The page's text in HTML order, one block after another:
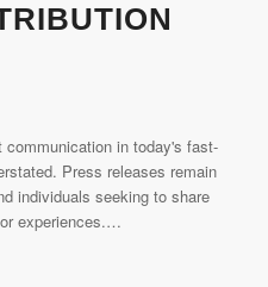
communication in today's fast-
Press releases remain
individuals seeking to share
experiences.…